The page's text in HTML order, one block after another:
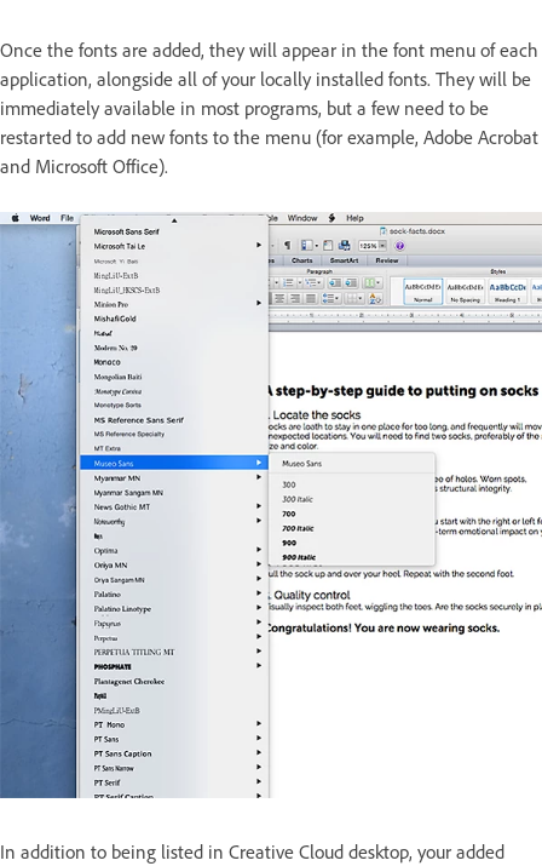
Once the fonts are added, they will appear in the font menu of each
application, alongside all of your locally installed fonts. They will be
immediately available in most programs, but a few need to be
restarted to add new fonts to the menu (for example, Adobe Acrobat
and Microsoft Office).
In addition to being listed in Creative Cloud desktop, your added